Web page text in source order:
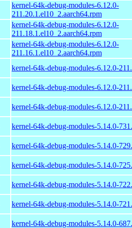
kernel-64k-debug-modules-6.12.0-
211.20.1.el10_2.aarch64.rpm
kernel-64k-debug-modules-6.12.0-
211.18.1.el10_2.aarch64.rpm
kernel-64k-debug-modules-6.12.0-
211.16.1.el10_2.aarch64.rpm
kernel-64k-debug-modules-6.12.0-
kernel-64k-debug-modules-6.12.0-
kernel-64k-debug-modules-6.12.0-
kernel-64k-debug-modules-5.14.0-
kernel-64k-debug-modules-5.14.0-
kernel-64k-debug-modules-5.14.0-
kernel-64k-debug-modules-5.14.0-
kernel-64k-debug-modules-5.14.0-
kernel-64k-debug-modules-5.14.0-